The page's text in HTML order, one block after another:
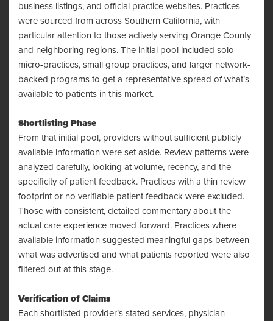
business listings, and official practice websites. Practices
were sourced from across Southern California, with
particular attention to those actively serving Orange County
and neighboring regions. The initial pool included solo
micro-practices, small group practices, and larger network-
backed programs to get a representative spread of what’s
available to patients in this market.
Shortlisting Phase
From that initial pool, providers without sufficient publicly
available information were set aside. Review patterns were
analyzed carefully, looking at volume, recency, and the
specificity of patient feedback. Practices with a thin review
footprint or no verifiable patient feedback were excluded.
Those with consistent, detailed commentary about the
actual care experience moved forward. Practices where
available information suggested meaningful gaps between
what was advertised and what patients reported were also
filtered out at this stage.
Verification of Claims
Each shortlisted provider’s stated services, physician